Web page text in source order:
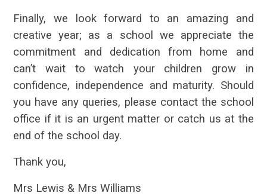
Finally, we look forward to an amazing and
creative year; as a school we appreciate the
commitment and dedication from home and
can’t wait to watch your children grow in
confidence, independence and maturity. Should
you have any queries, please contact the school
office if it is an urgent matter or catch us at the
end of the school day.
Thank you,
Mrs Lewis & Mrs Williams